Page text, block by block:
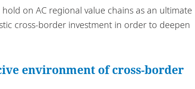
on AC regional value chains as an ultimate
cross-border investment in order to deepen
environment of cross-border